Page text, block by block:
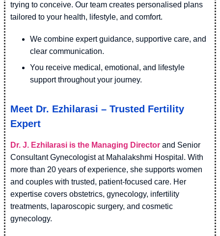
trying to conceive. Our team creates personalised plans
tailored to your health, lifestyle, and comfort.
We combine expert guidance, supportive care, and
clear communication.
You receive medical, emotional, and lifestyle
support throughout your journey.
Meet Dr. Ezhilarasi – Trusted Fertility
Expert
Dr. J. Ezhilarasi is the Managing Director and Senior
Consultant Gynecologist at Mahalakshmi Hospital. With
more than 20 years of experience, she supports women
and couples with trusted, patient-focused care. Her
expertise covers obstetrics, gynecology, infertility
treatments, laparoscopic surgery, and cosmetic
gynecology.